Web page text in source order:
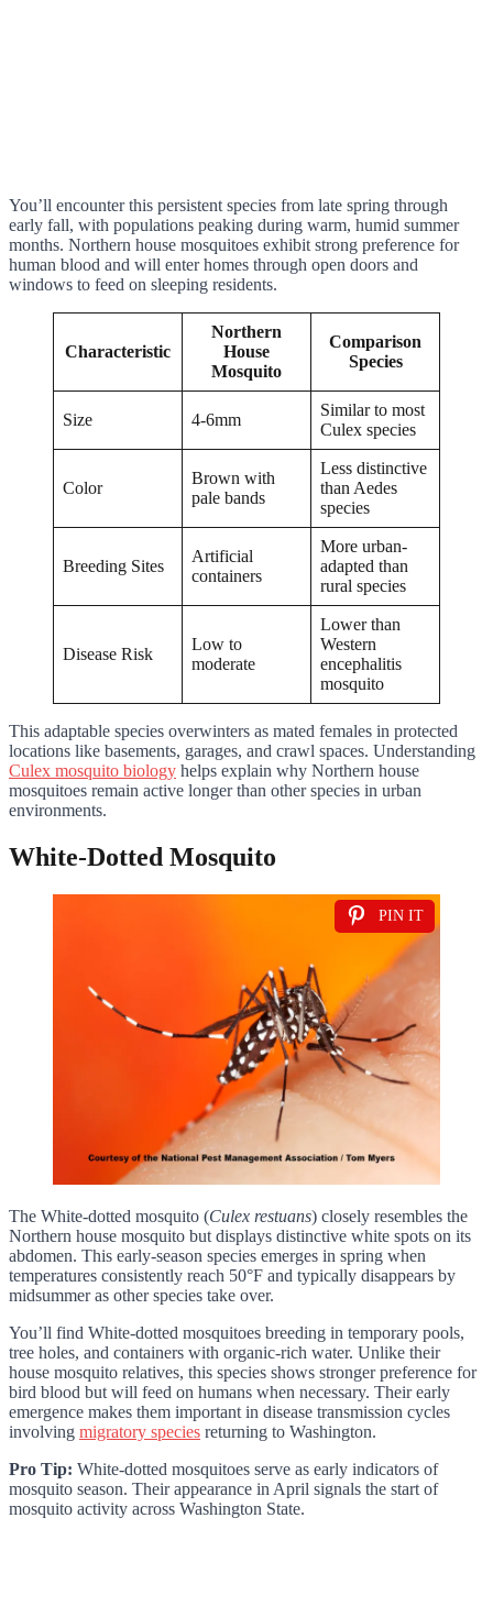
You’ll encounter this persistent species from late spring through
early fall, with populations peaking during warm, humid summer
months. Northern house mosquitoes exhibit strong preference for
human blood and will enter homes through open doors and
windows to feed on sleeping residents.
Characteristic
Northern
House
Mosquito
Comparison
Species
Size 4-6mm
Similar to most
Culex species
Color
Brown with
pale bands
Less distinctive
than Aedes
species
Breeding Sites
Artificial
containers
More urban-
adapted than
rural species
Disease Risk
Low to
moderate
Lower than
Western
encephalitis
mosquito
This adaptable species overwinters as mated females in protected
locations like basements, garages, and crawl spaces. Understanding
Culex mosquito biology helps explain why Northern house
mosquitoes remain active longer than other species in urban
environments.
White-Dotted Mosquito
PIN IT
The White-dotted mosquito (Culex restuans) closely resembles the
Northern house mosquito but displays distinctive white spots on its
abdomen. This early-season species emerges in spring when
temperatures consistently reach 50°F and typically disappears by
midsummer as other species take over.
You’ll find White-dotted mosquitoes breeding in temporary pools,
tree holes, and containers with organic-rich water. Unlike their
house mosquito relatives, this species shows stronger preference for
bird blood but will feed on humans when necessary. Their early
emergence makes them important in disease transmission cycles
involving migratory species returning to Washington.
Pro Tip: White-dotted mosquitoes serve as early indicators of
mosquito season. Their appearance in April signals the start of
mosquito activity across Washington State.